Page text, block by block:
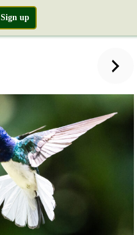
Sign up